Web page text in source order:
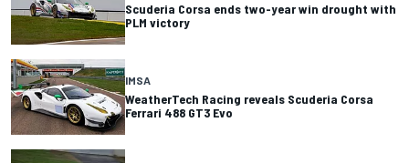
Scuderia Corsa ends two-year win drought with
PLM victory
IMSA
WeatherTech Racing reveals Scuderia Corsa
Ferrari 488 GT3 Evo